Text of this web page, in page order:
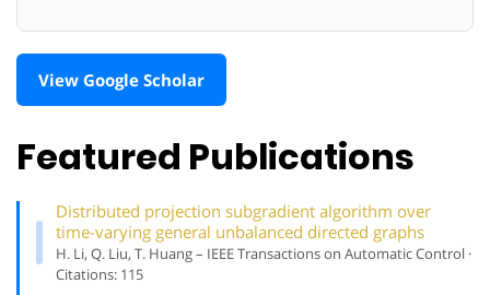
View Google Scholar
Featured Publications
Distributed projection subgradient algorithm over
time-varying general unbalanced directed graphs
H. Li, Q. Liu, T. Huang – IEEE Transactions on Automatic Control ·
Citations: 115